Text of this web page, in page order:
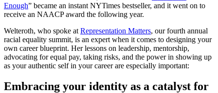
Enough” became an instant NYTimes bestseller, and it went on to
receive an NAACP award the following year.
Welteroth, who spoke at Representation Matters, our fourth annual
racial equality summit, is an expert when it comes to designing your
own career blueprint. Her lessons on leadership, mentorship,
advocating for equal pay, taking risks, and the power in showing up
as your authentic self in your career are especially important:
Embracing your identity as a catalyst for